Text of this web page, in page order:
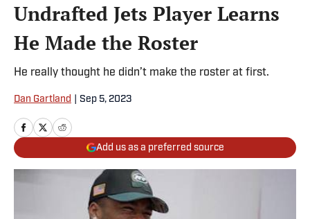
Undrafted Jets Player Learns
He Made the Roster
He really thought he didn’t make the roster at first.
Dan Gartland Sep 5, 2023
Add us as a preferred source